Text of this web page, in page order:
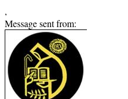
,
Message sent from: